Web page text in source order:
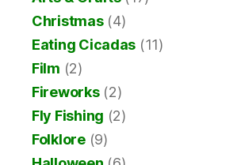
Christmas(4)
Eating Cicadas (11)
Film (2)
Fireworks(2)
Fly Fishing (2)
Folklore(9)